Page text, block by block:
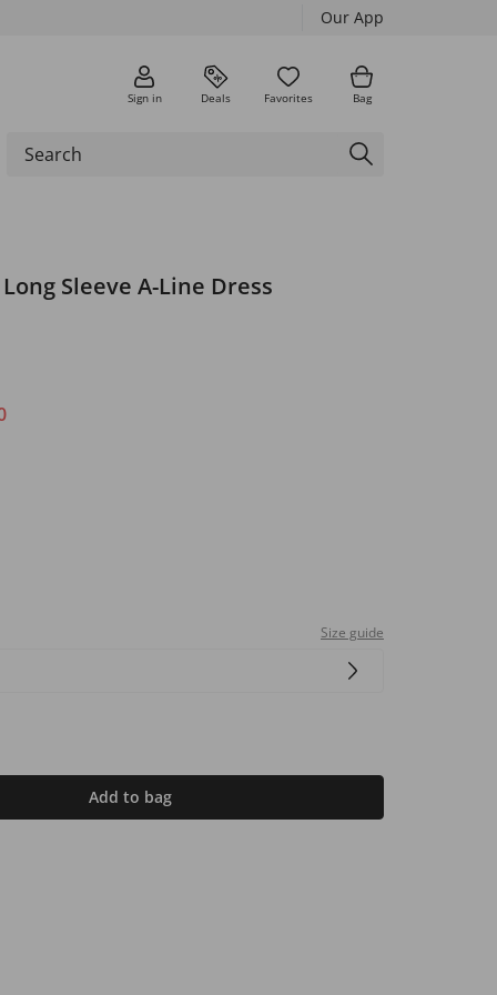
Our App
Sign in Deals Favorites Bag
Sleeve A-Line Dress
Size guide
Add to bag